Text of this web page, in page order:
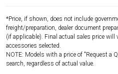
*Price, if shown, does not include
freight/preparation, dealer document
(if applicable). Final actual sales price will
accessories selected.
NOTE: Models with a price of "Request a
search, regardless of actual value.